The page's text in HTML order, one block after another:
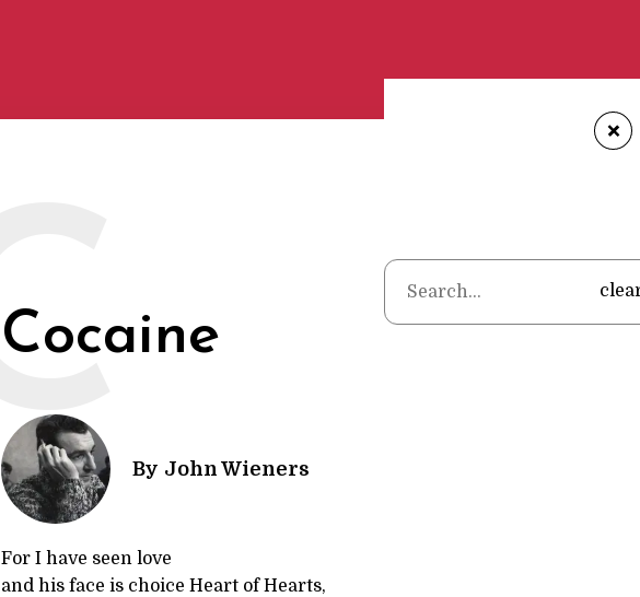
+
Cocaine
C By John Wieners
For I have seen love
and his face is choice Heart of Hearts,